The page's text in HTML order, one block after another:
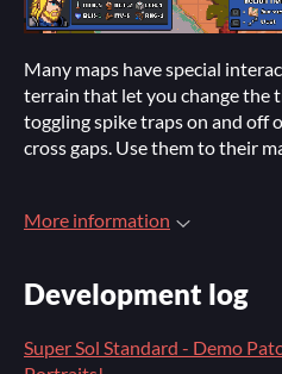
Many maps have special
terrain that let you change the
toggling spike traps on and off
cross gaps. Use them to their
More information
Development log
Super Sol Standard - Demo